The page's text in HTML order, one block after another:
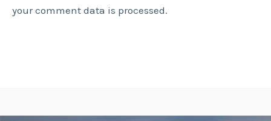
your comment data is processed.